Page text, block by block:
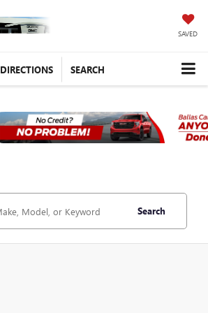
SAVED
DIRECTIONS SEARCH
Search